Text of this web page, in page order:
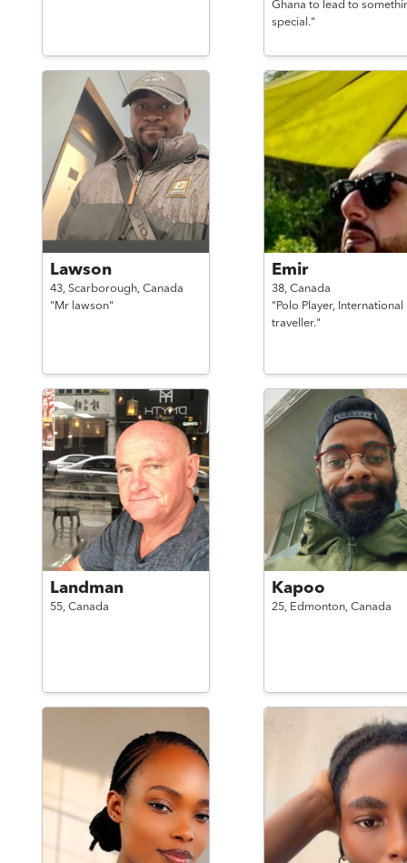
Ghana to lead to
special."
Lawson
43, Scarborough, Canada
"Mr lawson"
Emir
38, Canada
"Polo Player, International
traveller."
Landman
55, Canada
Kapoo
25, Edmonton, Canada